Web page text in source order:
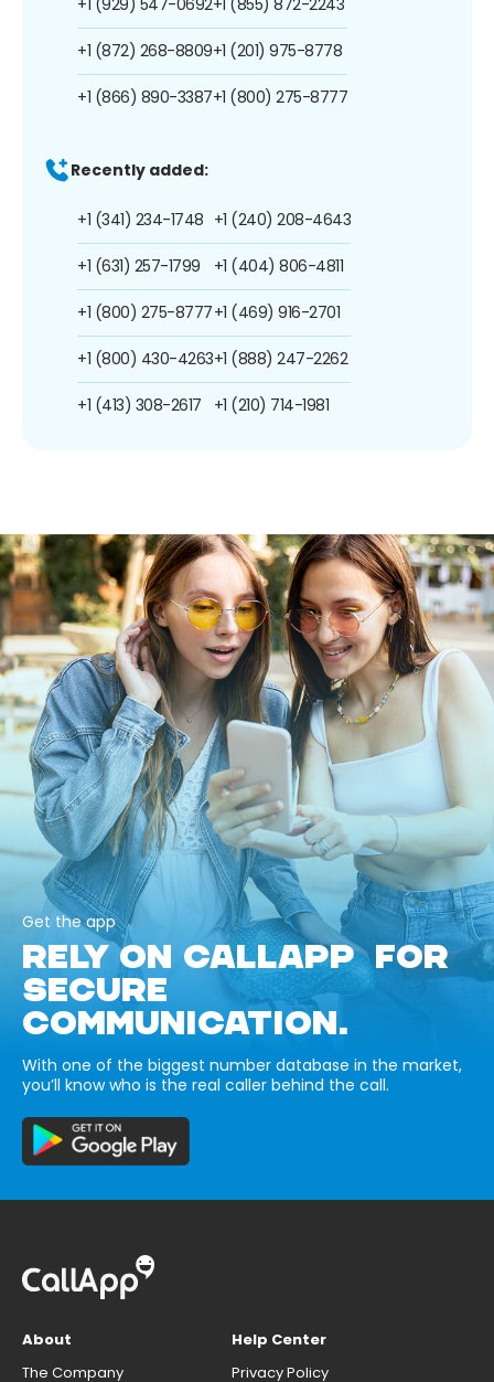
+1 (872) 268-8809
+1 (866) 890-3387
+1 (201) 975-8778
+1 (800) 275-8777
Recently added:
+1 (341) 234-1748
+1 (631) 257-1799
+1 (800) 275-8777
+1 (800) 430-4263
+1 (413) 308-2617
+1 (240) 208-4643
+1 (404) 806-4811
+1 (469) 916-2701
+1 (888) 247-2262
+1 (210) 714-1981
Get the app
RELY ON CALLAPP FOR
SECURE
COMMUNICATION.
With one of the biggest number database in the market,
you’ll know who is the real caller behind the call.
About
The Company
Help Center
Privacy Policy